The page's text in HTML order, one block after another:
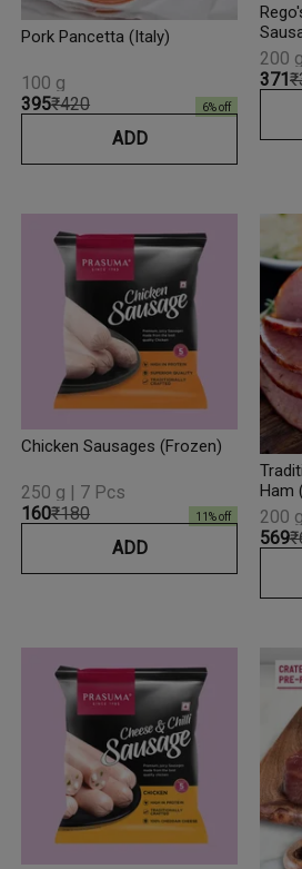
Pork Pancetta (Italy)
₹395₹420 6% off
100 g
ADD
₹371
200 g
Chicken Sausages (Frozen)
₹160₹180 11 % off
250 g | 7 Pcs
ADD
Ham
₹569
200